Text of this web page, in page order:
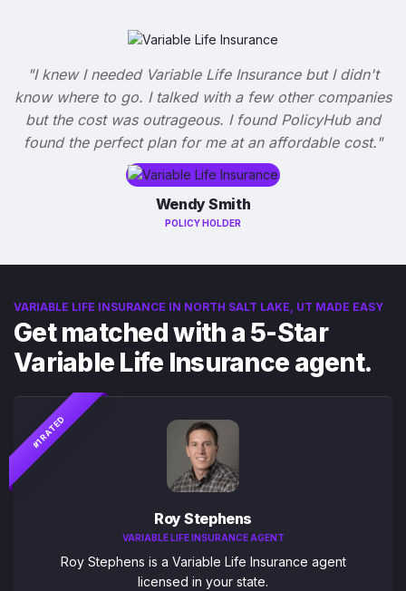
"I knew I needed Variable Life Insurance but I didn't
know where to go. I talked with a few other companies
but the cost was outrageous. I found PolicyHub and
found the perfect plan for me at an affordable cost."
Wendy Smith
POLICY HOLDER
VARIABLE LIFE INSURANCE IN NORTH SALT LAKE, UT MADE EASY
Get matched with a 5-Star
Variable Life Insurance agent.
#1 RATED
Roy Stephens
VARIABLE LIFE INSURANCE AGENT
Roy Stephens is a Variable Life Insurance agent
licensed in your state.